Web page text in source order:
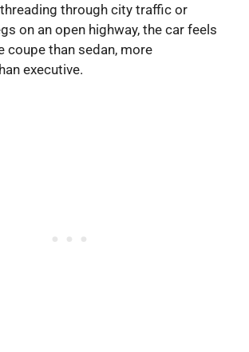
threading through city traffic or
on an open highway, the car feels
coupe than sedan, more
executive.